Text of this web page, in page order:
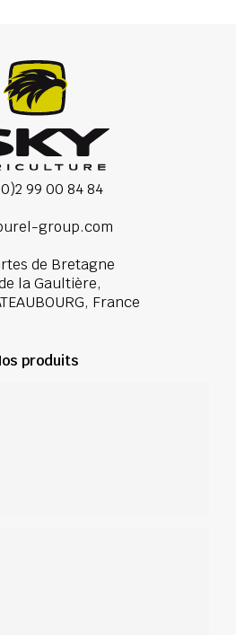
99 00 84 84
group.com
de Bretagne
la Gaultière,
France
produits